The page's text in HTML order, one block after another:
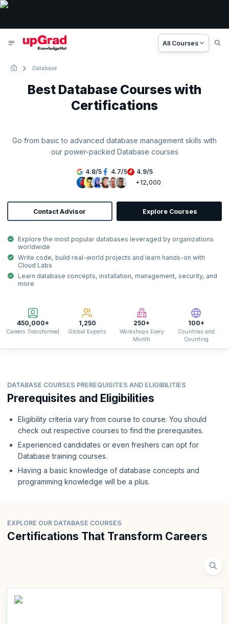
All Courses
Database
Best Database Courses with
Certifications
Go from basic to advanced database management skills with
our power-packed Database courses
4.8/5 4.7/5 4.9/5
+12,000
Contact Advisor Explore Courses
Explore the most popular databases leveraged by organizations
worldwide
Write code, build real-world projects and learn hands-on with
Cloud Labs
Learn database concepts, installation, management, security, and
more
450,000+
Careers Transformed
1,250
Global Experts
250+
Workshops Every
Month
100+
Countries and
Counting
DATABASE COURSES PREREQUISITES AND ELIGIBILITIES
Prerequisites and Eligibilities
Eligibility criteria vary from course to course. You should
check out respective courses to find the prerequisites.
Experienced candidates or even freshers can opt for
Database training courses.
Having a basic knowledge of database concepts and
programming knowledge will be a plus.
EXPLORE OUR DATABASE COURSES
Certifications That Transform Careers